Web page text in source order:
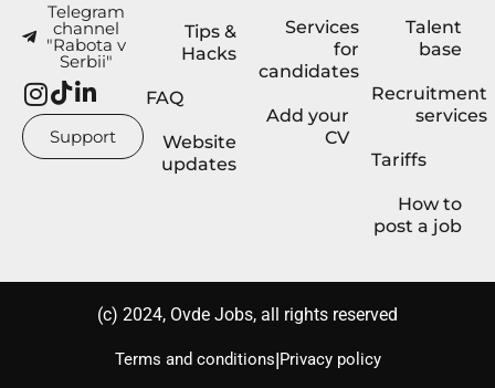
Telegram
channel
"Rabota v
Serbii"
Support
Tips &
Hacks
FAQ
Website
updates
Services
for
candidates
Add your
CV
Talent
base
Recruitment
services
Tariffs
How to
post a job
(с) 2024, Ovde Jobs, all rights reserved
Terms and conditions|Privacy policy